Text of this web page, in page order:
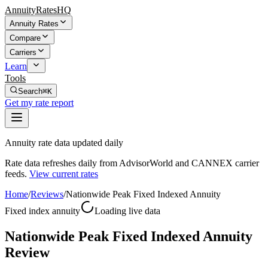
AnnuityRatesHQ
Annuity Rates
Compare
Carriers
Learn
Tools
Search⌘K
Get my rate report
Annuity rate data updated daily
Rate data refreshes daily from AdvisorWorld and CANNEX carrier
feeds. View current rates
Home/Reviews/Nationwide Peak Fixed Indexed Annuity
Fixed index annuity
Loading live data
Nationwide Peak Fixed Indexed Annuity
Review